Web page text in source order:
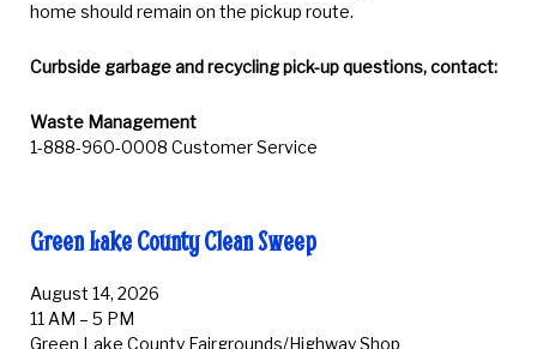
home should remain on the pickup route.
Curbside garbage and recycling pick-up questions, contact:
Waste Management
1-888-960-0008 Customer Service
Green Lake County Clean Sweep
August 14, 2026
11 AM – 5 PM
Green Lake County Fairgrounds/Highway Shop